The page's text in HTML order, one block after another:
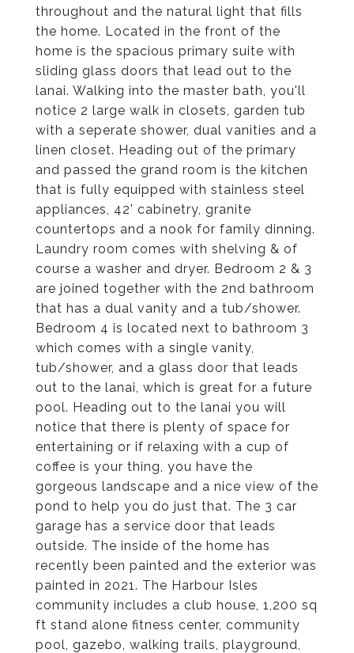
throughout and the natural light that fills
the home. Located in the front of the
home is the spacious primary suite with
sliding glass doors that lead out to the
lanai. Walking into the master bath, you'll
notice 2 large walk in closets, garden tub
with a seperate shower, dual vanities and a
linen closet. Heading out of the primary
and passed the grand room is the kitchen
that is fully equipped with stainless steel
appliances, 42' cabinetry, granite
countertops and a nook for family dinning.
Laundry room comes with shelving & of
course a washer and dryer. Bedroom 2 & 3
are joined together with the 2nd bathroom
that has a dual vanity and a tub/shower.
Bedroom 4 is located next to bathroom 3
which comes with a single vanity,
tub/shower, and a glass door that leads
out to the lanai, which is great for a future
pool. Heading out to the lanai you will
notice that there is plenty of space for
entertaining or if relaxing with a cup of
coffee is your thing, you have the
gorgeous landscape and a nice view of the
pond to help you do just that. The 3 car
garage has a service door that leads
outside. The inside of the home has
recently been painted and the exterior was
painted in 2021. The Harbour Isles
community includes a club house, 1,200 sq
ft stand alone fitness center, community
pool, gazebo, walking trails, playground,